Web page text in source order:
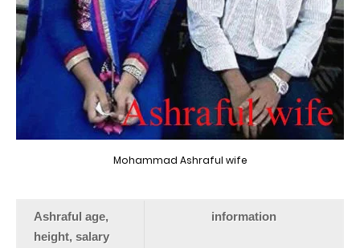
Mohammad Ashraful wife
Ashraful age,
height, salary
information